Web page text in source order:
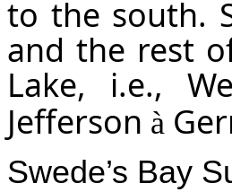
to the south.
and the rest
Lake, i.e.,
Jefferson à
Swede’s Bay